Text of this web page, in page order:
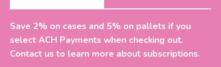
Save 2% on cases and 5% on pallets if you
select ACH Payments when checking out.
Contact us to learn more about subscriptions.